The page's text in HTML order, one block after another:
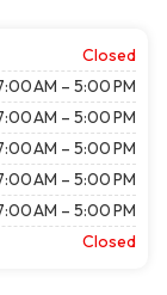
Closed
AM – 5:00 PM
AM – 5:00 PM
AM – 5:00 PM
AM – 5:00 PM
AM – 5:00 PM
Closed